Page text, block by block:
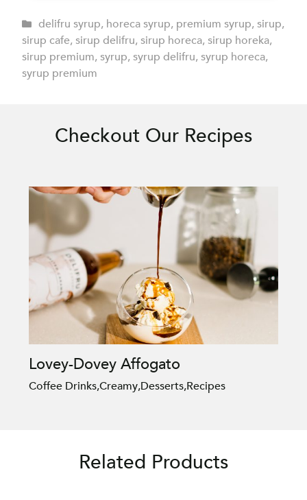
delifru syrup, horeca syrup, premium syrup, sirup,
sirup cafe, sirup delifru, sirup horeca, sirup horeka,
sirup premium, syrup, syrup delifru, syrup horeca,
syrup premium
Checkout Our Recipes
Lovey-Dovey Affogato
Coffee Drinks,Creamy,Desserts,Recipes
Related Products